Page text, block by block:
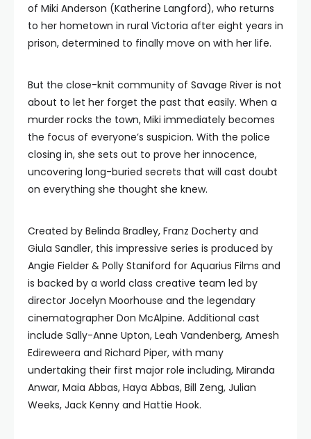
of Miki Anderson (Katherine Langford), who returns
to her hometown in rural Victoria after eight years in
prison, determined to finally move on with her life.
But the close-knit community of Savage River is not
about to let her forget the past that easily. When a
murder rocks the town, Miki immediately becomes
the focus of everyone’s suspicion. With the police
closing in, she sets out to prove her innocence,
uncovering long-buried secrets that will cast doubt
on everything she thought she knew.
Created by Belinda Bradley, Franz Docherty and
Giula Sandler, this impressive series is produced by
Angie Fielder & Polly Staniford for Aquarius Films and
is backed by a world class creative team led by
director Jocelyn Moorhouse and the legendary
cinematographer Don McAlpine. Additional cast
include Sally-Anne Upton, Leah Vandenberg, Amesh
Edireweera and Richard Piper, with many
undertaking their first major role including, Miranda
Anwar, Maia Abbas, Haya Abbas, Bill Zeng, Julian
Weeks, Jack Kenny and Hattie Hook.